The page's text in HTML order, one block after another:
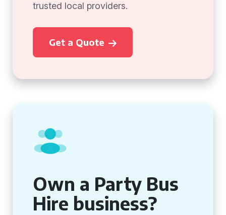
trusted local providers.
Get a Quote
Own a Party Bus
Hire business?